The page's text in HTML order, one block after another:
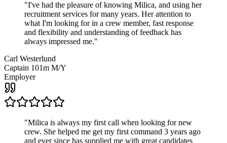
"I've had the pleasure of knowing Milica, and using her
recruitment services for many years. Her attention to
what I'm looking for in a crew member, fast response
and flexibility and understanding of feedback has
always impressed me."
Carl Westerlund
Captain 101m M/Y
Employer
"Milica is always my first call when looking for new
crew. She helped me get my first command 3 years ago
and ever since has supplied me with great candidates